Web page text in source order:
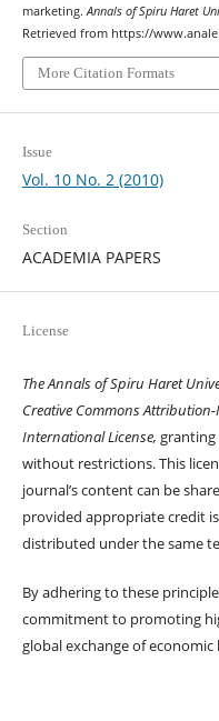
marketing.Annals of Spiru Haret
Retrieved from https://
More Citation Formats
Issue
Vol. 10 No. 2 (2010)
Section
ACADEMIA PAPERS
License
The Annals of Spiru Haret
Creative Commons
International License,
without restrictions. This
journal’s content can be
provided appropriate credit
distributed under the same
By adhering to these
commitment to promoting
global exchange of economic